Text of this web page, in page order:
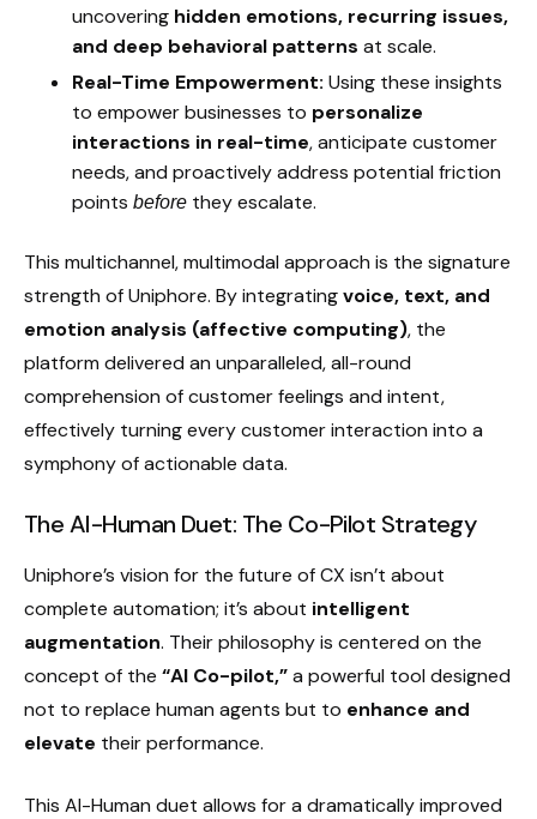
uncovering hidden emotions, recurring issues,
and deep behavioral patterns at scale.
Real-Time Empowerment: Using these insights
to empower businesses to personalize
interactions in real-time, anticipate customer
needs, and proactively address potential friction
points before they escalate.
This multichannel, multimodal approach is the signature
strength of Uniphore. By integratingvoice, text, and
emotion analysis (affective computing), the
platform delivered an unparalleled, all-round
comprehension of customer feelings and intent,
effectively turning every customer interaction into a
symphony of actionable data.
The AI-Human Duet: The Co-Pilot Strategy
Uniphore’s vision for the future of CX isn’t about
complete automation; it’s about intelligent
augmentation. Their philosophy is centered on the
concept of the “AI Co-pilot,”a powerful tool designed
not to replace human agents but to enhance and
elevate their performance.
This AI-Human duet allows for a dramatically improved